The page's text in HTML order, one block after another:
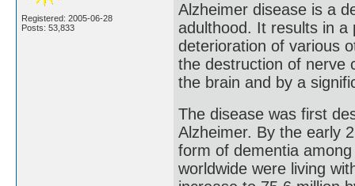
Registered: 2005-06-28
Posts: 53,833
Alzheimer disease is a
adulthood. It results in a
deterioration of various
the destruction of nerve
the brain and by a
The disease was first
Alzheimer. By the early
form of dementia
worldwide were living